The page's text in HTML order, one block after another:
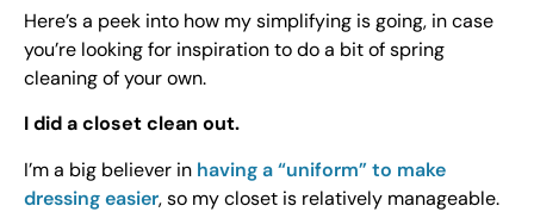
Here’s a peek into how my simplifying is going, in case
you’re looking for inspiration to do a bit of spring
cleaning of your own.
I did a closet clean out.
I’m a big believer in having a “uniform” to make
dressing easier, so my closet is relatively manageable.